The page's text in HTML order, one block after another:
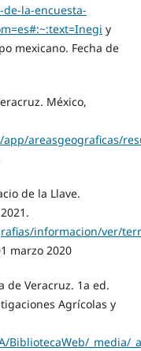
la-encuesta-
y
mexicano. Fecha de
México,
areasgeograficas/
de la Llave.
informacion/ver/
marzo 2020
de Veracruz. 1a ed.
Agrícolas y
_media/